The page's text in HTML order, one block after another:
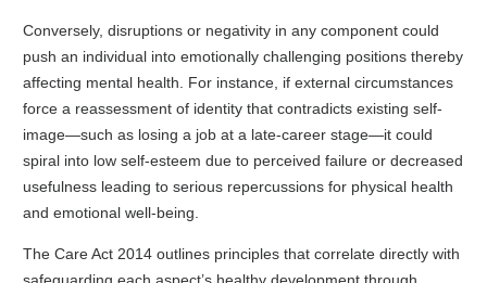
Conversely, disruptions or negativity in any component could
push an individual into emotionally challenging positions thereby
affecting mental health. For instance, if external circumstances
force a reassessment of identity that contradicts existing self-
image—such as losing a job at a late-career stage—it could
spiral into low self-esteem due to perceived failure or decreased
usefulness leading to serious repercussions for physical health
and emotional well-being.
The Care Act 2014 outlines principles that correlate directly with